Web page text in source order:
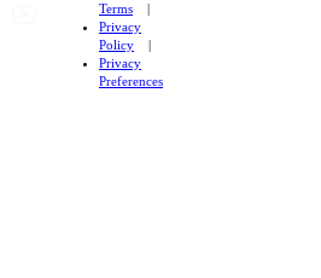
Terms
Privacy
Policy
Privacy
Preferences